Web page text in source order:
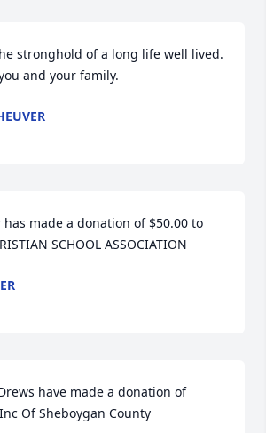
stronghold of a long life well lived.
you and your family.
has made a donation of $50.00 to
SCHOOL ASSOCIATION
have made a donation of
Of Sheboygan County